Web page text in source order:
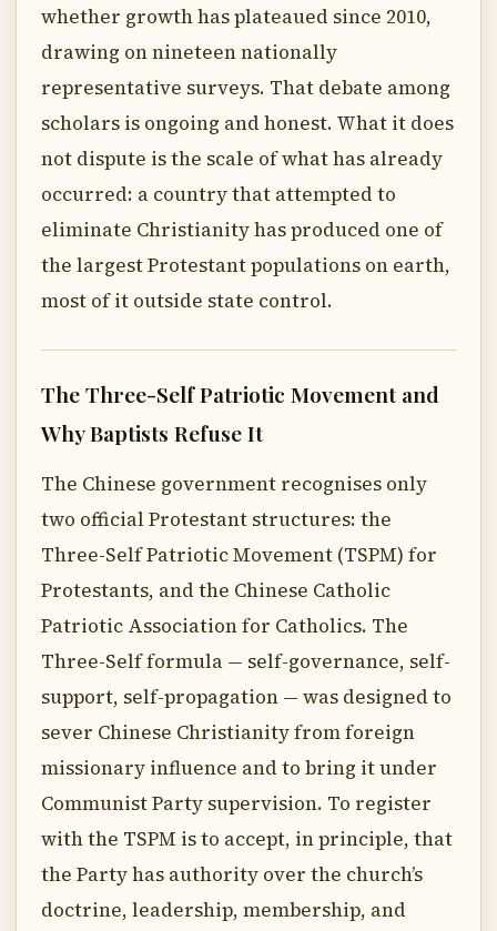
whether growth has plateaued since 2010,
drawing on nineteen nationally
representative surveys. That debate among
scholars is ongoing and honest. What it does
not dispute is the scale of what has already
occurred: a country that attempted to
eliminate Christianity has produced one of
the largest Protestant populations on earth,
most of it outside state control.
The Three-Self Patriotic Movement and
Why Baptists Refuse It
The Chinese government recognises only
two official Protestant structures: the
Three-Self Patriotic Movement (TSPM) for
Protestants, and the Chinese Catholic
Patriotic Association for Catholics. The
Three-Self formula — self-governance, self-
support, self-propagation — was designed to
sever Chinese Christianity from foreign
missionary influence and to bring it under
Communist Party supervision. To register
with the TSPM is to accept, in principle, that
the Party has authority over the church’s
doctrine, leadership, membership, and